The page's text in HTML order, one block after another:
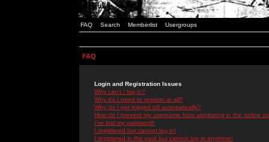
FAQ Search Memberlist Usergroups
FAQ
Login and Registration Issues
Why can't I log in?
Why do I need to register at all?
Why do I get logged off automatically?
How do I prevent my username from appearing in the online
I've lost my password!
I registered but cannot log in!
I registered in the past but cannot log in anymore!